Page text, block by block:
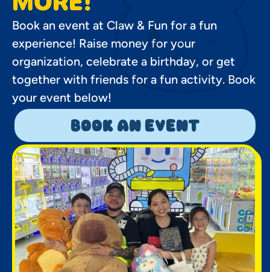
Book an event at Claw & Fun for a fun
experience! Raise money for your
organization, celebrate a birthday, or get
together with friends for a fun activity. Book
your event below!
book an event